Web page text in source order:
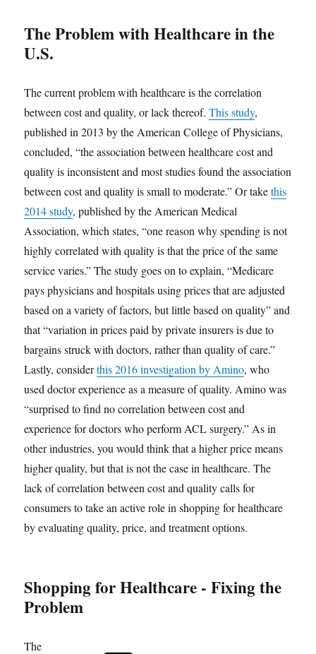
The Problem with Healthcare in the
U.S.
The current problem with healthcare is the correlation
between cost and quality, or lack thereof.This study,
published in 2013 by the American College of Physicians,
concluded, “the association between healthcare cost and
quality is inconsistent and most studies found the association
between cost and quality is small to moderate.” Or takethis
2014 study, published by the American Medical
Association, which states, “one reason why spending is not
highly correlated with quality is that the price of the same
service varies.” The study goes on to explain, “Medicare
pays physicians and hospitals using prices that are adjusted
based on a variety of factors, but little based on quality” and
that “variation in prices paid by private insurers is due to
bargains struck with doctors, rather than quality of care.”
Lastly, considerthis 2016 investigation by Amino, who
used doctor experience as a measure of quality. Amino was
“surprised to find no correlation between cost and
experience for doctors who perform ACL surgery.” As in
other industries, you would think that a higher price means
higher quality, but that is not the case in healthcare. The
lack of correlation between cost and quality calls for
consumers to take an active role in shopping for healthcare
by evaluating quality, price, and treatment options.
Shopping for Healthcare - Fixing the
Problem
The